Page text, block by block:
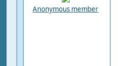
Anonymous member